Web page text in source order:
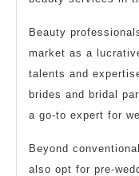
Beauty
market as a
talents and
brides and bridal
a go-to expert for
Beyond
also opt for pre-